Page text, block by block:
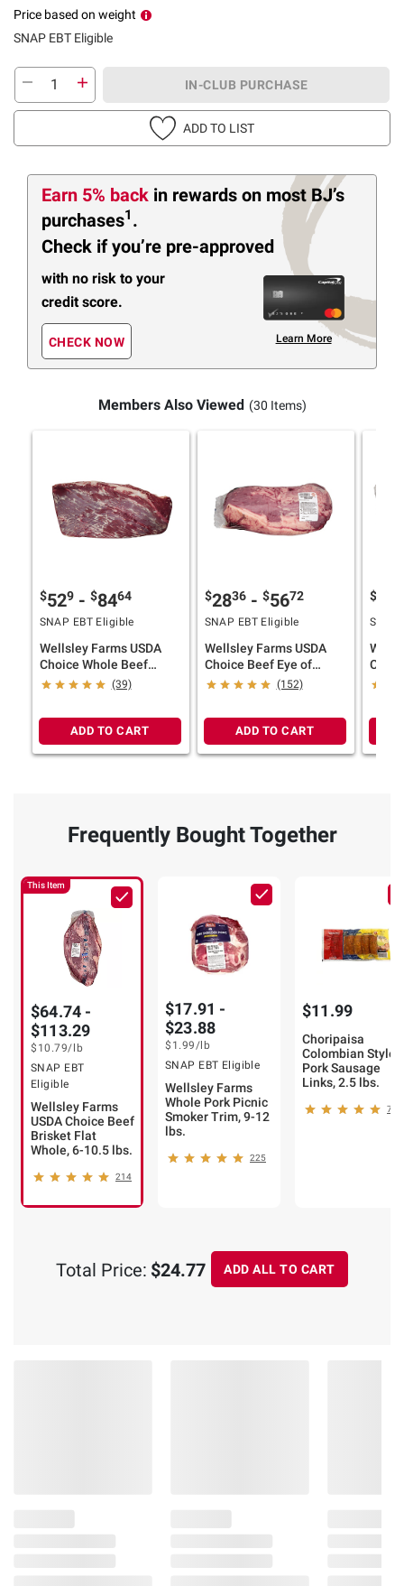
Price based on weight
SNAP EBT Eligible
IN-CLUB PURCHASE
ADD TO LIST
Earn 5% back in rewards on most BJ’s
purchases1 .
Check if you’re pre-approved
with no risk to your
credit score.
CHECK NOW Learn More
Members Also Viewed (30 Items)
$529- $8464
SNAP EBT Eligible
Wellsley Farms USDA
Choice Whole Beef
Brisket, 10-16 lbs.
(39)
ADD TO CART
$2836- $5672
SNAP EBT Eligible
Wellsley Farms USDA
Choice Beef Eye of
Round Whole, 4-8 lbs.
(152)
ADD TO CART
$
SNAP
Frequently Bought Together
This Item
$64.74 -
$113.29
$10.79/lb
SNAP EBT
Eligible
Wellsley Farms
USDA Choice Beef
Brisket Flat
Whole, 6-10.5 lbs.
214
$17.91 -
$23.88
$1.99/lb
SNAP EBT Eligible
Wellsley Farms
Whole Pork Picnic
Smoker Trim, 9-12
lbs.
225
$11.99
Choripaisa
Colombian Style
Pork Sausage
Links, 2.5 lbs.
73
Total Price: $24.77 ADD ALL TO CART